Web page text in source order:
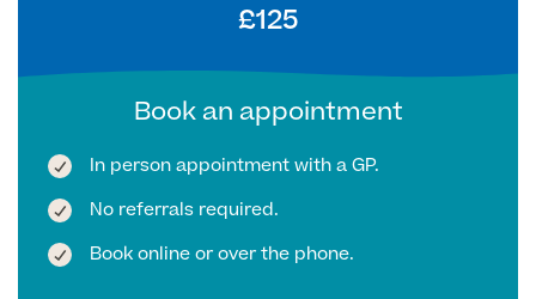
Finance
£125
Book an appointment
In person appointment with a GP.
No referrals required.
Book online or over the phone.